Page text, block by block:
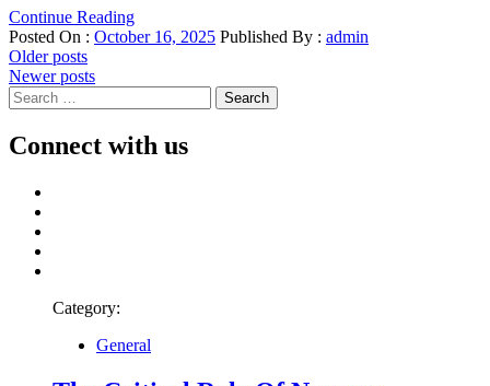
Continue Reading
Posted On : October 16, 2025 Published By : admin
Posts
navigation
Older posts
Newer posts
Search
for:
Connect with us
Category:
General